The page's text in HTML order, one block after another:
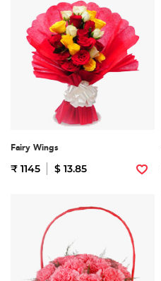
Fairy Wings
₹ 1145 $ 13.85